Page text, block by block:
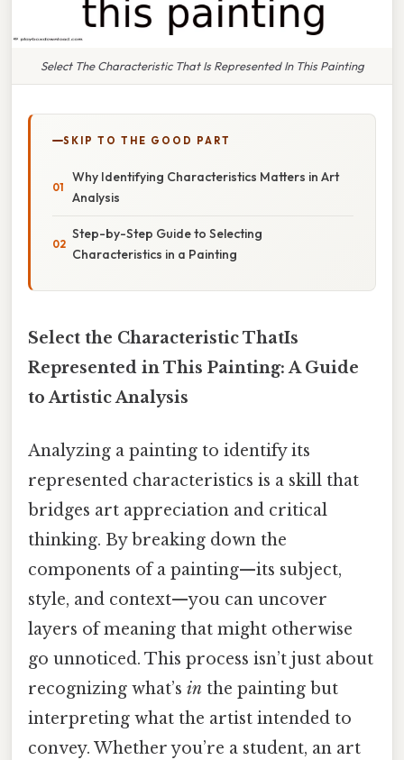
Select The Characteristic That Is Represented In This Painting
SKIP TO THE GOOD PART
Why Identifying Characteristics Matters in Art
Analysis
Step-by-Step Guide to Selecting
Characteristics in a Painting
Select the Characteristic ThatIs
Represented in This Painting: A Guide
to Artistic Analysis
Analyzing a painting to identify its
represented characteristics is a skill that
bridges art appreciation and critical
thinking. By breaking down the
components of a painting—its subject,
style, and context—you can uncover
layers of meaning that might otherwise
go unnoticed. This process isn’t just about
recognizing what’s in the painting but
interpreting what the artist intended to
convey. Whether you’re a student, an art